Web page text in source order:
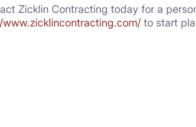
Zicklin Contracting today for a
to start